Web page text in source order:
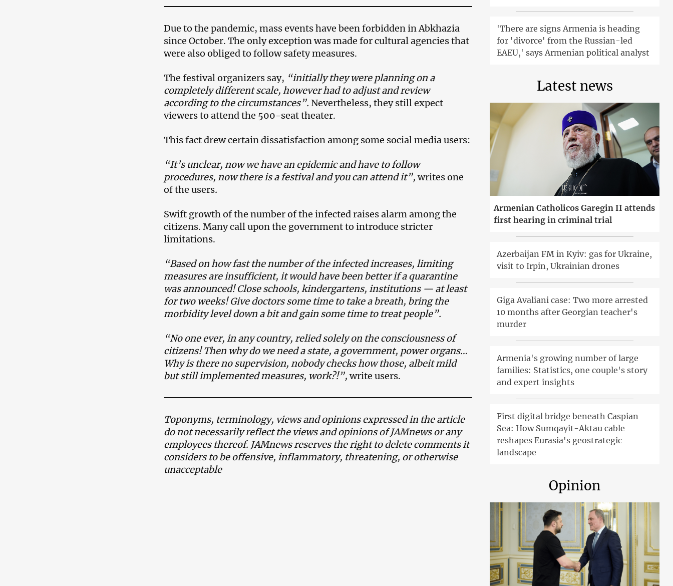
Due to the pandemic, mass events have been forbidden in Abkhazia
since October. The only exception was made for cultural agencies that
were also obliged to follow safety measures.
The festival organizers say, “initially they were planning on a
completely different scale, however had to adjust and review
according to the circumstances”. Nevertheless, they still expect
viewers to attend the 500-seat theater.
This fact drew certain dissatisfaction among some social media users:
“It’s unclear, now we have an epidemic and have to follow
procedures, now there is a festival and you can attend it”,writes one
of the users.
Swift growth of the number of the infected raises alarm among the
citizens. Many call upon the government to introduce stricter
limitations.
“Based on how fast the number of the infected increases, limiting
measures are insufficient, it would have been better if a quarantine
was announced! Close schools, kindergartens, institutions — at least
for two weeks! Give doctors some time to take a breath, bring the
morbidity level down a bit and gain some time to treat people”.
“No one ever, in any country, relied solely on the consciousness of
citizens! Then why do we need a state, a government, power organs…
Why is there no supervision, nobody checks how those, albeit mild
but still implemented measures, work?!”,write users.
Toponyms, terminology, views and opinions expressed in the article
do not necessarily reflect the views and opinions of JAMnews or any
employees thereof. JAMnews reserves the right to delete comments it
considers to be offensive, inflammatory, threatening, or otherwise
unacceptable
'There are signs Armenia is heading
for 'divorce' from the Russian-led
EAEU,' says Armenian political analyst
Latest news
Armenian Catholicos Garegin II attends
first hearing in criminal trial
Azerbaijan FM in Kyiv: gas for Ukraine,
visit to Irpin, Ukrainian drones
Giga Avaliani case: Two more arrested
10 months after Georgian teacher's
murder
Armenia's growing number of large
families: Statistics, one couple's story
and expert insights
First digital bridge beneath Caspian
Sea: How Sumqayit-Aktau cable
reshapes Eurasia's geostrategic
landscape
Opinion